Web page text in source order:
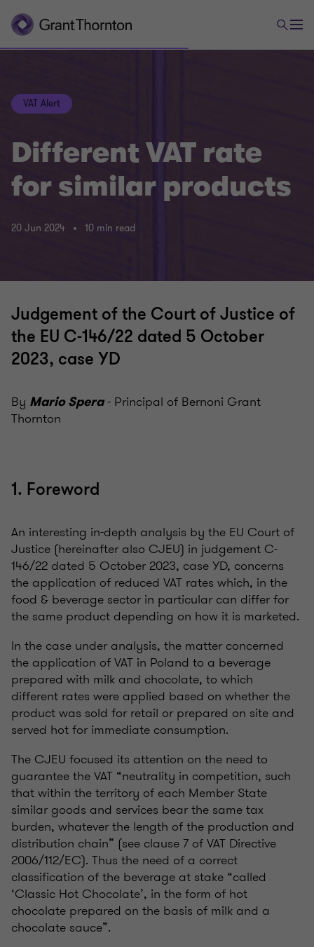
VAT Alert
Different VAT rate
for similar products
20 Jun 2024 10 min read
Judgement of the Court of Justice of
the EU C-146/22 dated 5 October
2023, case YD
By Mario Spera- Principal of Bernoni Grant
Thornton
1. Foreword
An interesting in-depth analysis by the EU Court of
Justice (hereinafter also CJEU) in judgement C-
146/22 dated 5 October 2023, case YD, concerns
the application of reduced VAT rates which, in the
food & beverage sector in particular can differ for
the same product depending on how it is marketed.
In the case under analysis, the matter concerned
the application of VAT in Poland to a beverage
prepared with milk and chocolate, to which
different rates were applied based on whether the
product was sold for retail or prepared on site and
served hot for immediate consumption.
The CJEU focused its attention on the need to
guarantee the VAT “neutrality in competition, such
that within the territory of each Member State
similar goods and services bear the same tax
burden, whatever the length of the production and
distribution chain” (see clause 7 of VAT Directive
2006/112/EC). Thus the need of a correct
classification of the beverage at stake “called
‘Classic Hot Chocolate’, in the form of hot
chocolate prepared on the basis of milk and a
chocolate sauce”.